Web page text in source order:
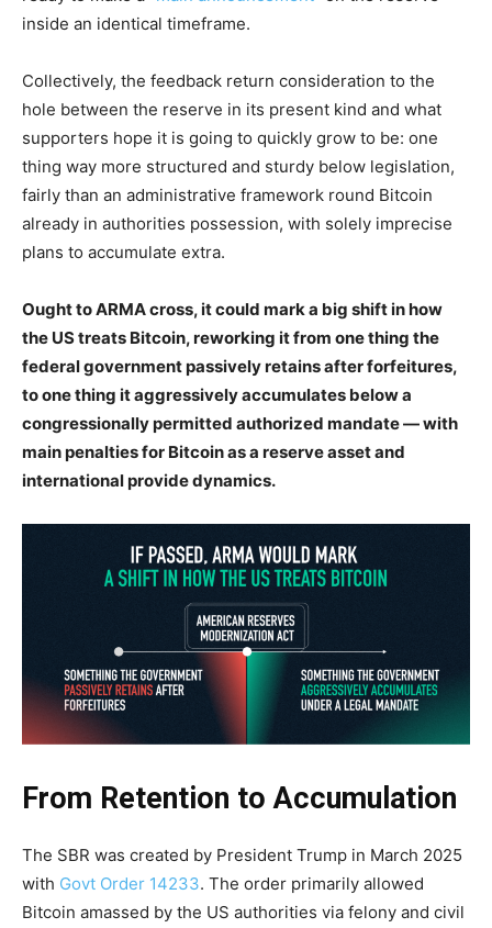
inside an identical timeframe.
Collectively, the feedback return consideration to the
hole between the reserve in its present kind and what
supporters hope it is going to quickly grow to be: one
thing way more structured and sturdy below legislation,
fairly than an administrative framework round Bitcoin
already in authorities possession, with solely imprecise
plans to accumulate extra.
Ought to ARMA cross, it could mark a big shift in how
the US treats Bitcoin, reworking it from one thing the
federal government passively retains after forfeitures,
to one thing it aggressively accumulates below a
congressionally permitted authorized mandate — with
main penalties for Bitcoin as a reserve asset and
international provide dynamics.
From Retention to Accumulation
The SBR was created by President Trump in March 2025
with Govt Order 14233. The order primarily allowed
Bitcoin amassed by the US authorities via felony and civil